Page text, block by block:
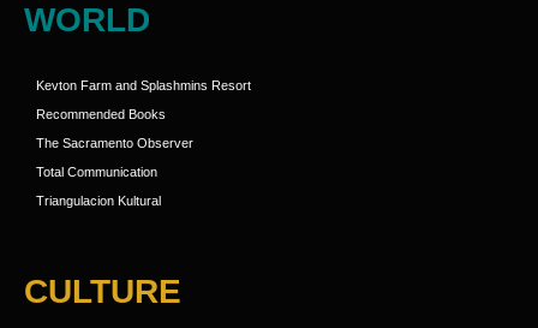
WORLD
Kevton Farm and Splashmins Resort
Recommended Books
The Sacramento Observer
Total Communication
Triangulacion Kultural
CULTURE